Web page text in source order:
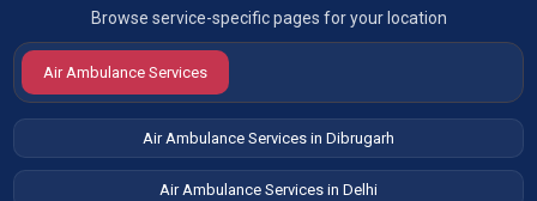
Browse service-specific pages for your location
Air Ambulance Services
Air Ambulance Services in Dibrugarh
Air Ambulance Services in Delhi